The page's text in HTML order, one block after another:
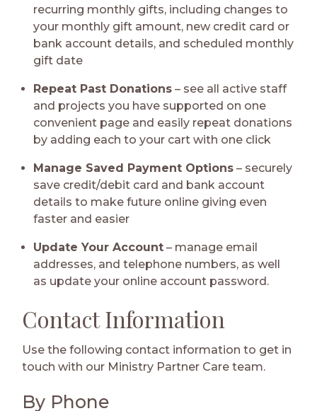
recurring monthly gifts, including changes to
your monthly gift amount, new credit card or
bank account details, and scheduled monthly
gift date
Repeat Past Donations – see all active staff
and projects you have supported on one
convenient page and easily repeat donations
by adding each to your cart with one click
Manage Saved Payment Options – securely
save credit/debit card and bank account
details to make future online giving even
faster and easier
Update Your Account – manage email
addresses, and telephone numbers, as well
as update your online account password.
Contact Information
Use the following contact information to get in
touch with our Ministry Partner Care team.
By Phone